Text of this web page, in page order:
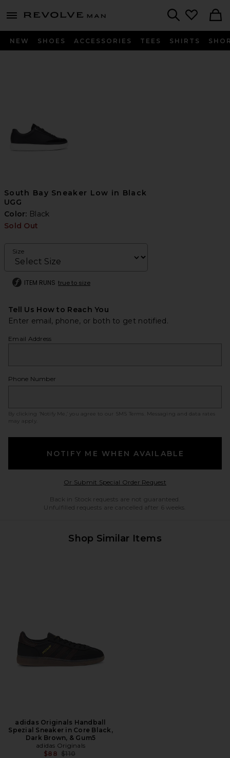
menu - shows more content
Revolve
NEW SHOES ACCESSORIES TEES SHIRTS
South Bay Sneaker Low in Black
UGG
Color: Black
Sold Out
Size
ITEM RUNS true to size
Tell Us How to Reach You
Enter email, phone, or both to get notified.
Email Address
Phone Number
By clicking ‘Notify Me,’ you agree to our SMS Terms
. Messaging and data rates
may apply.
NOTIFY ME WHEN AVAILABLE
Or Submit Special Order RequestOpens in a modal
Back in Stock requests are not guaranteed.
Unfulfilled requests are cancelled after 6 weeks.
Shop Similar Items
adidas Originals Handball
Spezial Sneaker in Core Black,
Dark Brown, & Gum5
adidas Originals
$88 Previous price:
$110